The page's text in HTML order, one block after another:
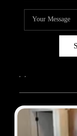
, ,
2026© Sam Dodd
Each office is